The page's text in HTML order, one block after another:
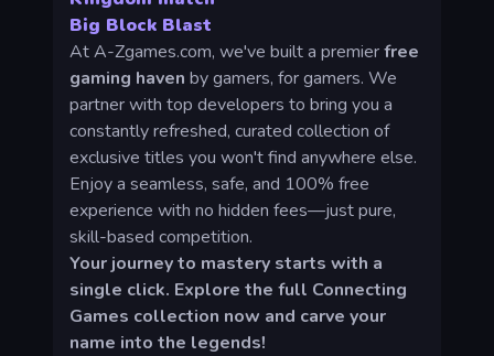
Big Block Blast
At A-Zgames.com, we've built a premierfree
gaming haven by gamers, for gamers. We
partner with top developers to bring you a
constantly refreshed, curated collection of
exclusive titles you won't find anywhere else.
Enjoy a seamless, safe, and 100% free
experience with no hidden fees—just pure,
skill-based competition.
Your journey to mastery starts with a
single click. Explore the full Connecting
Games collection now and carve your
name into the legends!